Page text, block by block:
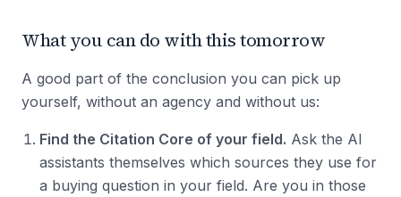
What you can do with this tomorrow
A good part of the conclusion you can pick up
yourself, without an agency and without us:
Find the Citation Core of your field. Ask the AI
assistants themselves which sources they use for
a buying question in your field. Are you in those